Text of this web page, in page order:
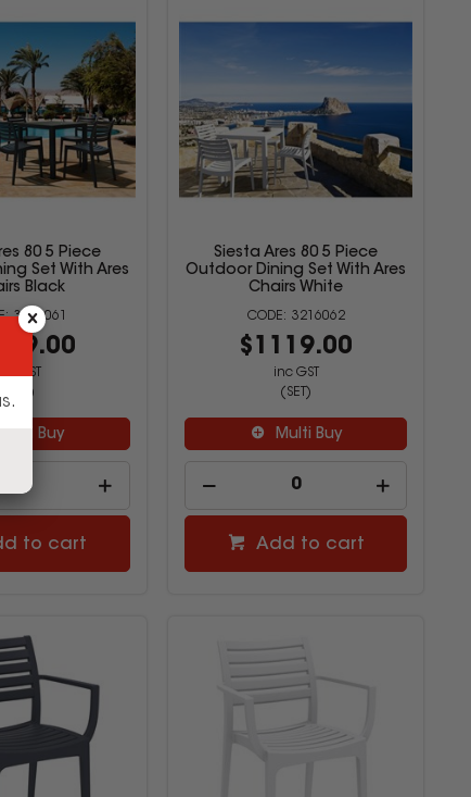
80 5 Piece
Set With Ares
Black
3216061
GST
(SET)
Multi Buy
to cart
Siesta Ares 80 5 Piece
Outdoor Dining Set With Ares
Chairs White
3216062
$1119.00
inc GST
(SET)
Multi Buy
Add to cart